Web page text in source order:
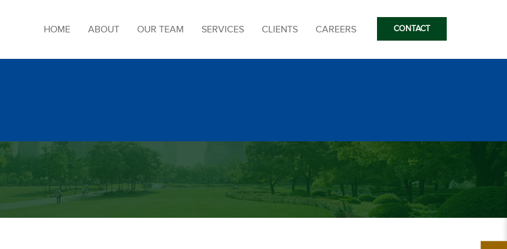
HOME ABOUT OUR TEAM SERVICES CLIENTS CAREERS CONTACT